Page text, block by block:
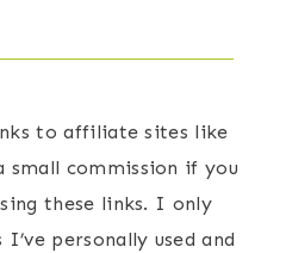
to affiliate sites like
small commission if you
these links. I only
personally used and